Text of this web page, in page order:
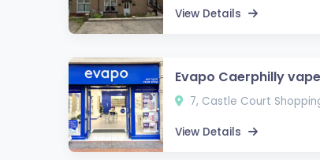
View Details
Evapo Caerphilly
7, Castle Court
View Details